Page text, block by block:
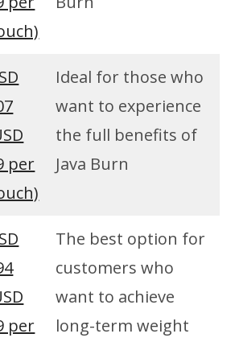
per
Ideal for those who
want to experience
the full benefits of
Java Burn
per
The best option for
customers who
want to achieve
long-term weight